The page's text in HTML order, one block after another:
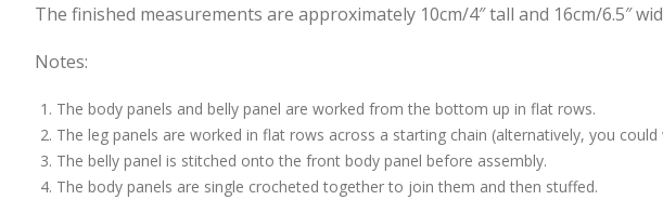
The finished measurements are approximately 10cm/4″ tall and 16cm/6.5″
Notes:
The body panels and belly panel are worked from the bottom up in flat rows.
The leg panels are worked in flat rows across a starting chain (alternatively, you
The belly panel is stitched onto the front body panel before assembly.
The body panels are single crocheted together to join them and then stuffed.